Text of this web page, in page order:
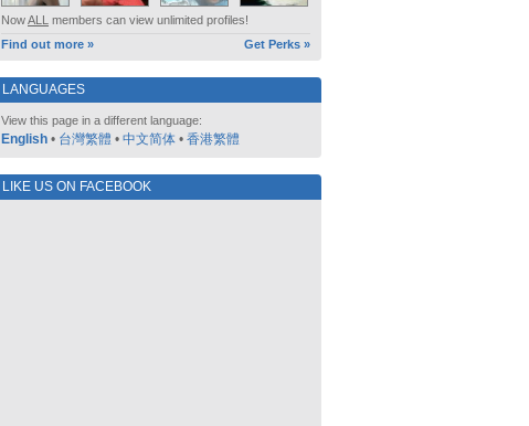
NowALL members can view unlimited profiles!
Find out more »
Get Perks »
LANGUAGES
View this page in a different language:
English • 台灣繁體 • 中文简体 • 香港繁體
LIKE US ON FACEBOOK